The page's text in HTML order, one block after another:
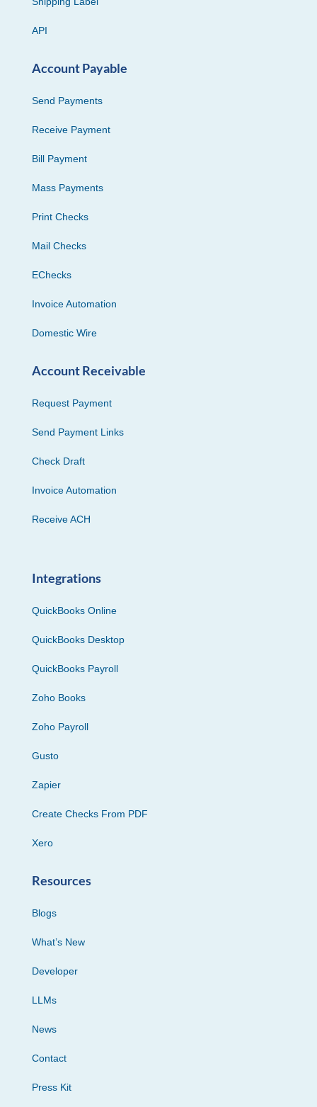
API
Account Payable
Send Payments
Receive Payment
Bill Payment
Mass Payments
Print Checks
Mail Checks
EChecks
Invoice Automation
Domestic Wire
Account Receivable
Request Payment
Send Payment Links
Check Draft
Invoice Automation
Receive ACH
Integrations
QuickBooks Online
QuickBooks Desktop
QuickBooks Payroll
Zoho Books
Zoho Payroll
Gusto
Zapier
Create Checks From PDF
Xero
Resources
Blogs
What’s New
Developer
LLMs
News
Contact
Press Kit